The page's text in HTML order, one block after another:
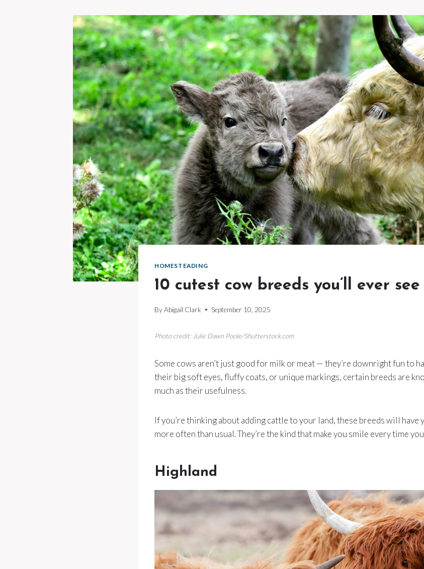
HOMESTEADING
10 cutest cow breeds you’ll ever see
ByAbigail Clark September 10, 2025
Photo credit: Julie Dawn Poole/Shutterstock.com
Some cows aren’t just good for milk or meat — they’re downright fun to
their big soft eyes, fluffy coats, or unique markings, certain breeds are
much as their usefulness.
If you’re thinking about adding cattle to your land, these breeds will have
more often than usual. They’re the kind that make you smile every time
Highland